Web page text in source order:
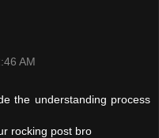
AM
the understanding process
rocking post bro